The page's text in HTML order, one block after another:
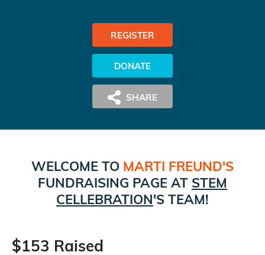
REGISTER
DONATE
WELCOME TO MARTI FREUND'S
FUNDRAISING PAGE AT STEM
CELLEBRATION'S TEAM!
$153 Raised